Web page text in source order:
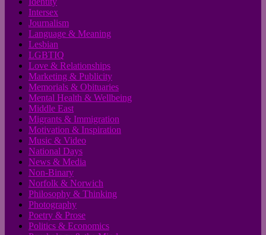
Intersex
Journalism
Language & Meaning
Lesbian
LGBTIQ
Love & Relationships
Marketing & Publicity
Memorials & Obituaries
Mental Health & Wellbeing
Middle East
Migrants & Immigration
Motivation & Inspiration
Music & Video
National Days
News & Media
Non-Binary
Norfolk & Norwich
Philosophy & Thinking
Photography
Poetry & Prose
Politics & Economics